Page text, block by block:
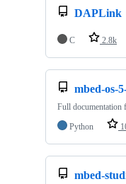
DAPLink
C 2.8k
mbed-os-
Full documentation
Python
mbed-